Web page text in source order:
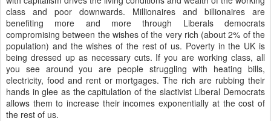
class and poor downwards. Millionaires and billionaires are
benefiting more and more through Liberals democrats
compromising between the wishes of the very rich (about 2% of the
population) and the wishes of the rest of us. Poverty in the UK is
being dressed up as necessary cuts. If you are working class, all
you see around you are people struggling with heating bills,
electricity, food and rent or mortgages. The rich are rubbing their
hands in glee as the capitulation of the slactivist Liberal Democrats
allows them to increase their incomes exponentially at the cost of
the rest of us.